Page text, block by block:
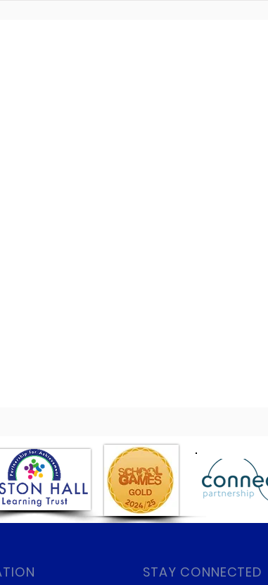
STAY CONNECTED